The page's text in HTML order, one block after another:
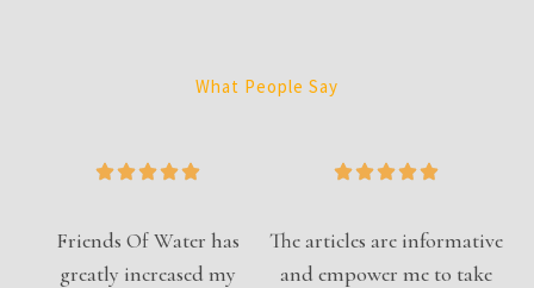
What People Say
Friends Of Water has
greatly increased my
The articles are informative
and empower me to take